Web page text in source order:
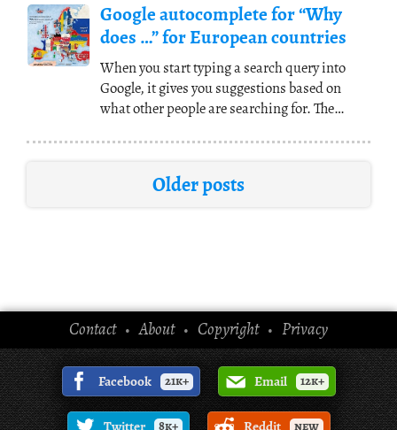
Google autocomplete for “Why
does …” for European countries
When you start typing a search query into
Google, it gives you suggestions based on
what other people are searching for. The
Older posts
Contact•About• Copyright• Privacy
Facebook 21k+ Email 12k+
8k+ new